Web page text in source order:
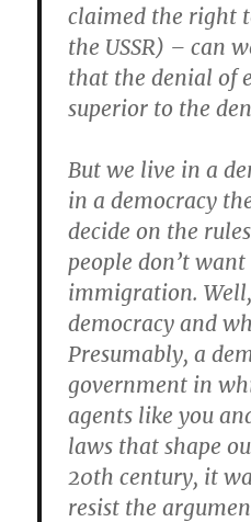
claimed the right
the USSR) – can
that the denial of
superior to the
But we live in a
in a democracy
decide on the
people don’t
immigration.
democracy and
Presumably, a
government in
agents like you
laws that shape
20th century, it
resist the